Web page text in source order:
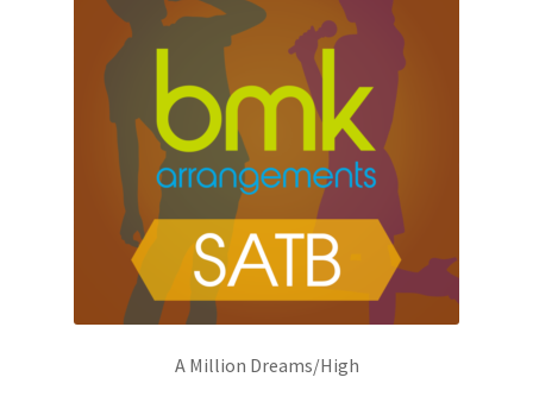
A Million Dreams/High